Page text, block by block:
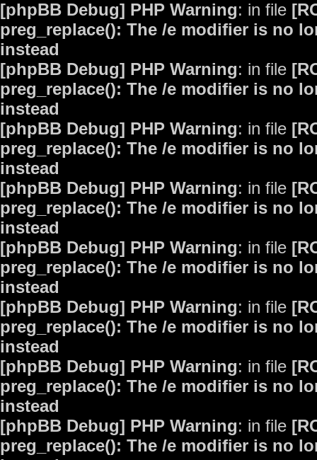
[phpBB Debug] PHP Warning: in file
preg_replace(): The /e modifier is no
instead
[phpBB Debug] PHP Warning: in file
preg_replace(): The /e modifier is no
instead
[phpBB Debug] PHP Warning: in file
preg_replace(): The /e modifier is no
instead
[phpBB Debug] PHP Warning: in file
preg_replace(): The /e modifier is no
instead
[phpBB Debug] PHP Warning: in file
preg_replace(): The /e modifier is no
instead
[phpBB Debug] PHP Warning: in file
preg_replace(): The /e modifier is no
instead
[phpBB Debug] PHP Warning: in file
preg_replace(): The /e modifier is no
instead
[phpBB Debug] PHP Warning: in file
preg_replace(): The /e modifier is no